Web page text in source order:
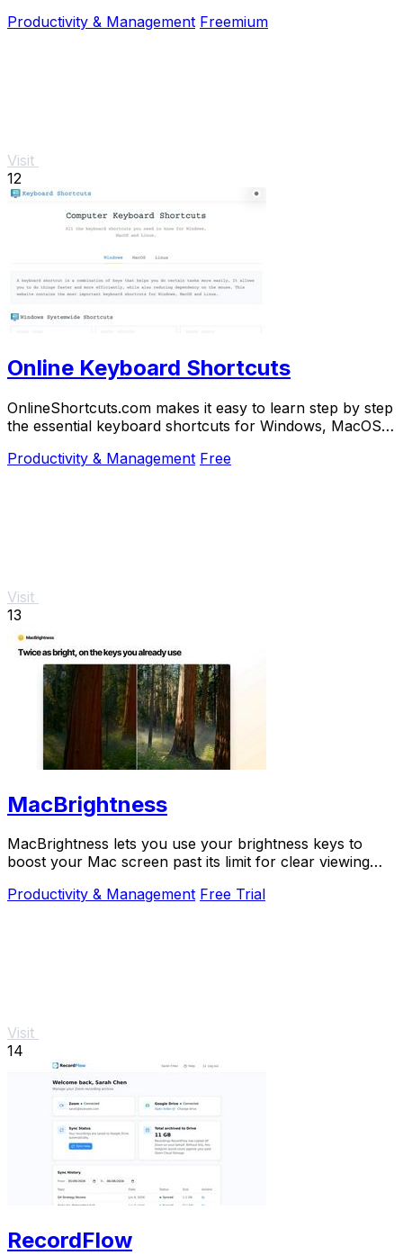
Productivity & Management Freemium
Visit
12
Online Keyboard Shortcuts
OnlineShortcuts.com makes it easy to learn step by step
the essential keyboard shortcuts for Windows, MacOS,
Productivity & Management Free
Visit
13
MacBrightness
MacBrightness lets you use your brightness keys to
boost your Mac screen past its limit for clear viewing
Productivity & Management Free Trial
Visit
14
RecordFlow